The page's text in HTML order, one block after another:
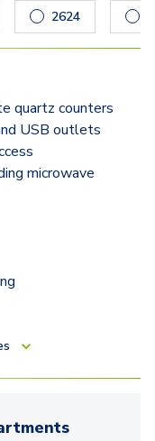
arrow keys to
2624
quartz counters
USB outlets
microwave